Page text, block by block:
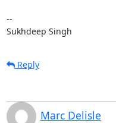
--
Sukhdeep Singh
Reply
Marc Delisle